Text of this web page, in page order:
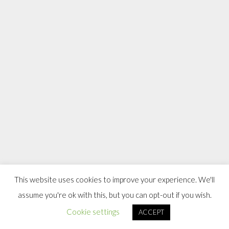
This website uses cookies to improve your experience. We'll
assume you're ok with this, but you can opt-out if you wish.
Cookie settings
ACCEPT